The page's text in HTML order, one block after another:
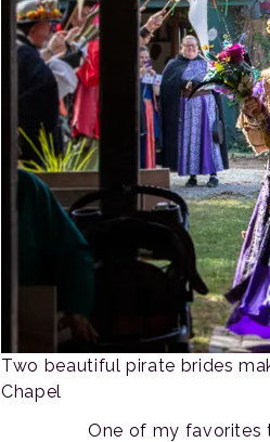
Two beautiful pirate brides
Chapel
One of my favorites